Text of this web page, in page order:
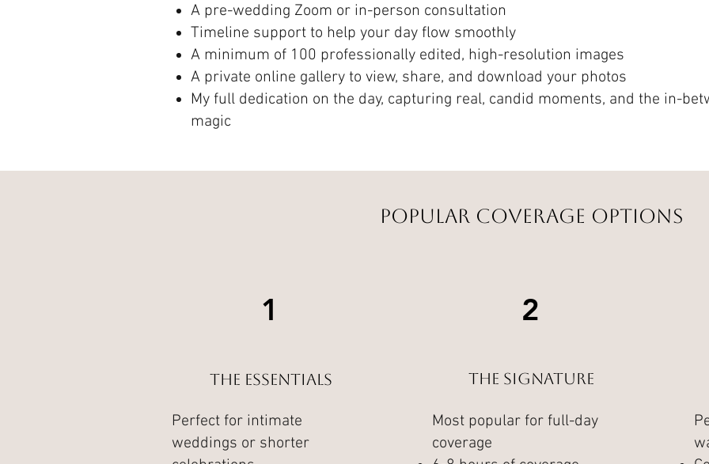
A pre-wedding Zoom or in-person consultation
Timeline support to help your day flow smoothly
A minimum of 100 professionally edited, high-resolution images
A private online gallery to view, share, and download your photos
My full dedication on the day, capturing real, candid moments, and the in-
magic
Popular Coverage Options
1
The Essentials
Perfect for intimate
weddings or shorter
2
The Signature
Most popular for full-day
coverage